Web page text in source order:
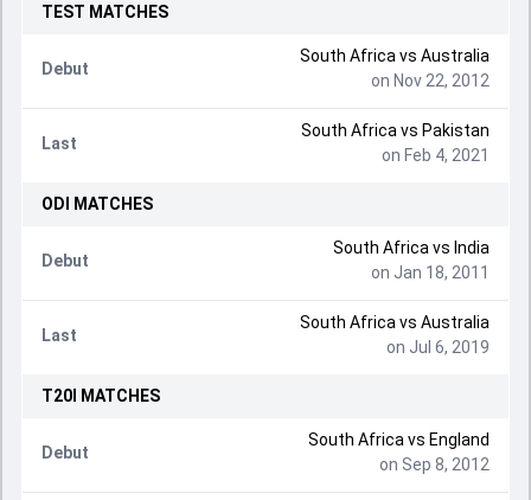
TEST MATCHES
Debut
South Africa vs Australia
on Nov 22, 2012
Last
South Africa vs Pakistan
on Feb 4, 2021
ODI MATCHES
Debut
South Africa vs India
on Jan 18, 2011
Last
South Africa vs Australia
on Jul 6, 2019
T20I MATCHES
Debut
South Africa vs England
on Sep 8, 2012